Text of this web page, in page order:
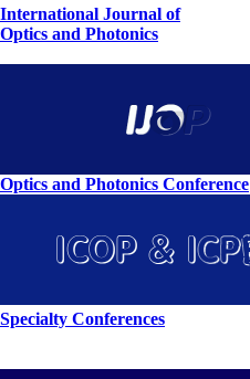
International Journal of
Optics and Photonics
Optics and Photonics Conference
Specialty Conferences